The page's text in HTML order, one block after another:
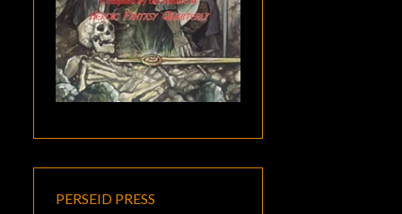
PERSEID PRESS